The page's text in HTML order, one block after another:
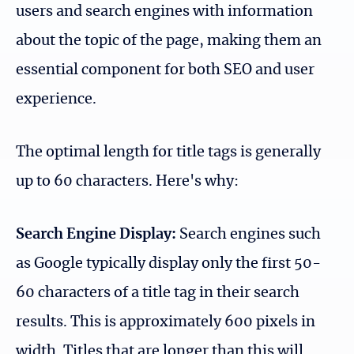
users and search engines with information
about the topic of the page, making them an
essential component for both SEO and user
experience.
The optimal length for title tags is generally
up to 60 characters. Here's why:
Search Engine Display: Search engines such
as Google typically display only the first 50-
60 characters of a title tag in their search
results. This is approximately 600 pixels in